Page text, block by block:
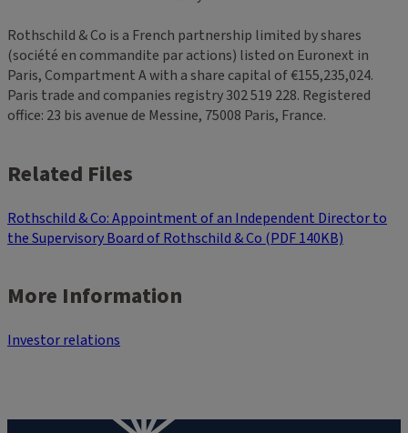
Rothschild & Co is a French partnership limited by shares
(société en commandite par actions) listed on Euronext in
Paris, Compartment A with a share capital of €155,235,024.
Paris trade and companies registry 302 519 228. Registered
office: 23 bis avenue de Messine, 75008 Paris, France.
Related Files
Rothschild & Co: Appointment of an Independent Director to
the Supervisory Board of Rothschild & Co (PDF 140KB)
More Information
Investor relations